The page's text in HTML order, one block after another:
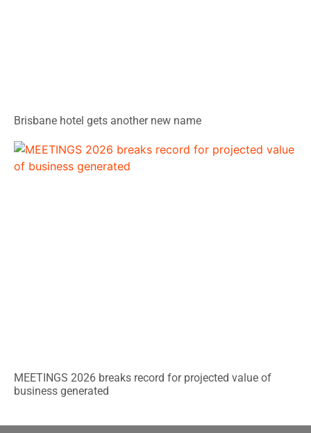
Brisbane hotel gets another new name
MEETINGS 2026 breaks record for projected value of
business generated